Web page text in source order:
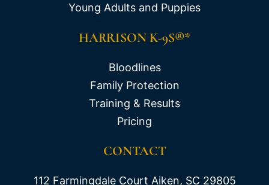
Young Adults and Puppies
HARRISON K-9S®*
Bloodlines
Family Protection
Training & Results
Pricing
CONTACT
112 Farmingdale Court Aiken, SC 29805